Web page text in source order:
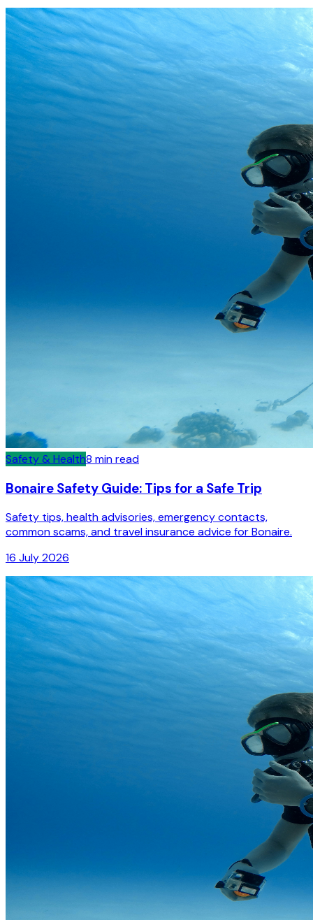
Safety & Health8 min read
Bonaire Safety Guide: Tips for a Safe Trip
Safety tips, health advisories, emergency contacts,
common scams, and travel insurance advice for Bonaire.
16 July 2026